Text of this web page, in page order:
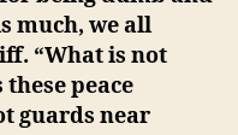
much, we all
“What is not
peace
guards near